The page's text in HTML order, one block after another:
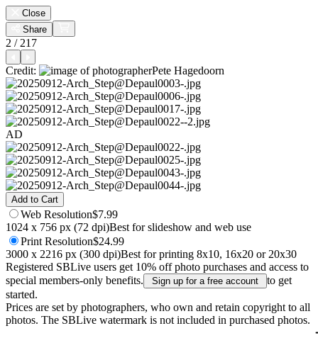
Close
Share
2 / 217
Credit: Pete Hagedoorn
AD
Add to Cart
Web Resolution$7.99
1024 x 756 px (72 dpi)Best for slideshow and web use
Print Resolution$24.99
3000 x 2216 px (300 dpi)Best for printing 8x10, 16x20 or 20x30
Registered SBLive users get 10% off photo purchases and access to
special members-only benefits.
Sign up for a free account
to get
started.
Prices are set by photographers, who own and retain copyright to all
photos. The SBLive watermark is not included in purchased photos.